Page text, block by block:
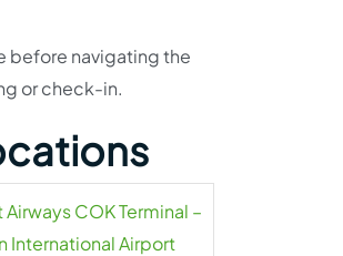
before navigating the
or check-in.
Airways COK Terminal –
International Airport